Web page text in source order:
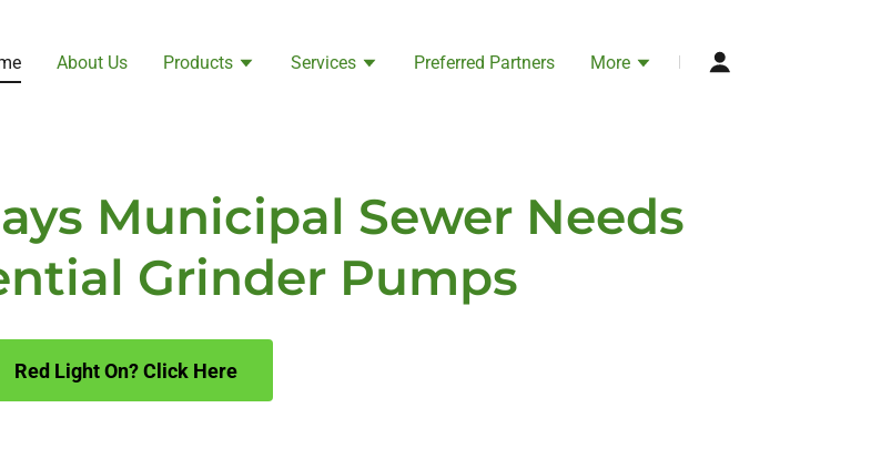
About Us Products Services Preferred Partners More
Municipal Sewer Needs
Grinder Pumps
Red Light On? Click Here